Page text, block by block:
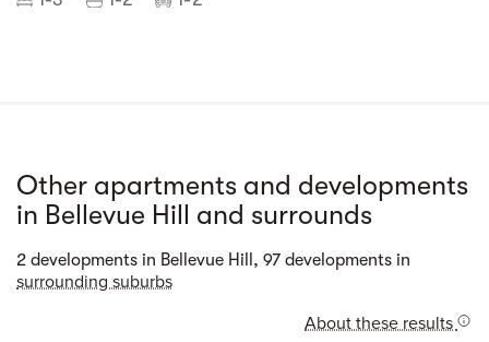
Other apartments and developments
in Bellevue Hill and surrounds
2 developments in Bellevue Hill, 97 developments in
surrounding suburbs
About these results
Street view